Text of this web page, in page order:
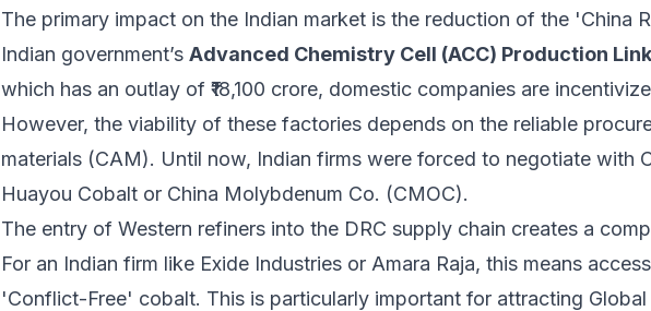
The primary impact on the Indian market is the reduction of the 'China
Indian government’s Advanced Chemistry Cell (ACC) Production
which has an outlay of ₹18,100 crore, domestic companies are
However, the viability of these factories depends on the reliable
materials (CAM). Until now, Indian firms were forced to negotiate with
Huayou Cobalt or China Molybdenum Co. (CMOC).
The entry of Western refiners into the DRC supply chain creates a
For an Indian firm like Exide Industries or Amara Raja, this means
'Conflict-Free' cobalt. This is particularly important for attracting Global